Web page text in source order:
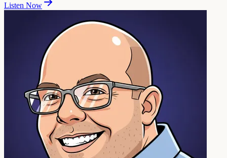
Listen Now